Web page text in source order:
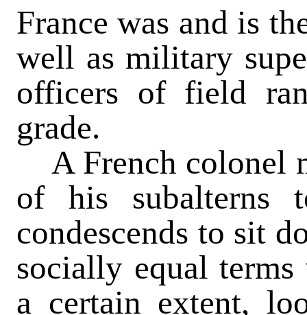
France was and is
well as military
officers of field
grade.
A French colonel
of his subalterns
condescends to sit
socially equal
a certain extent,